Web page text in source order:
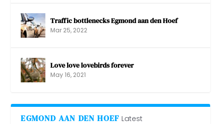
Traffic bottlenecks Egmond aan den Hoef
Mar 25, 2022
Love love lovebirds forever
May 16, 2021
EGMOND AAN DEN HOEF Latest